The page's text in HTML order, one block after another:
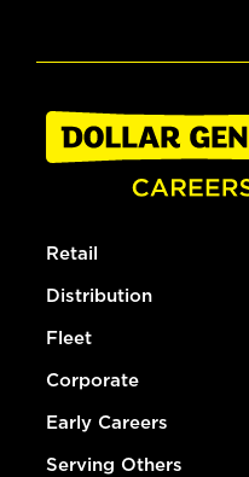
Retail
Distribution
Fleet
Corporate
Early Careers
Serving Others